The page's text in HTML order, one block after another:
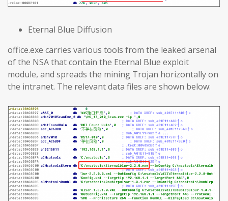
Eternal Blue Diffusion
office.exe carries various tools from the leaked arsenal
of the NSA that contain the Eternal Blue exploit
module, and spreads the mining Trojan horizontally on
the intranet. The relevant data files are shown below: